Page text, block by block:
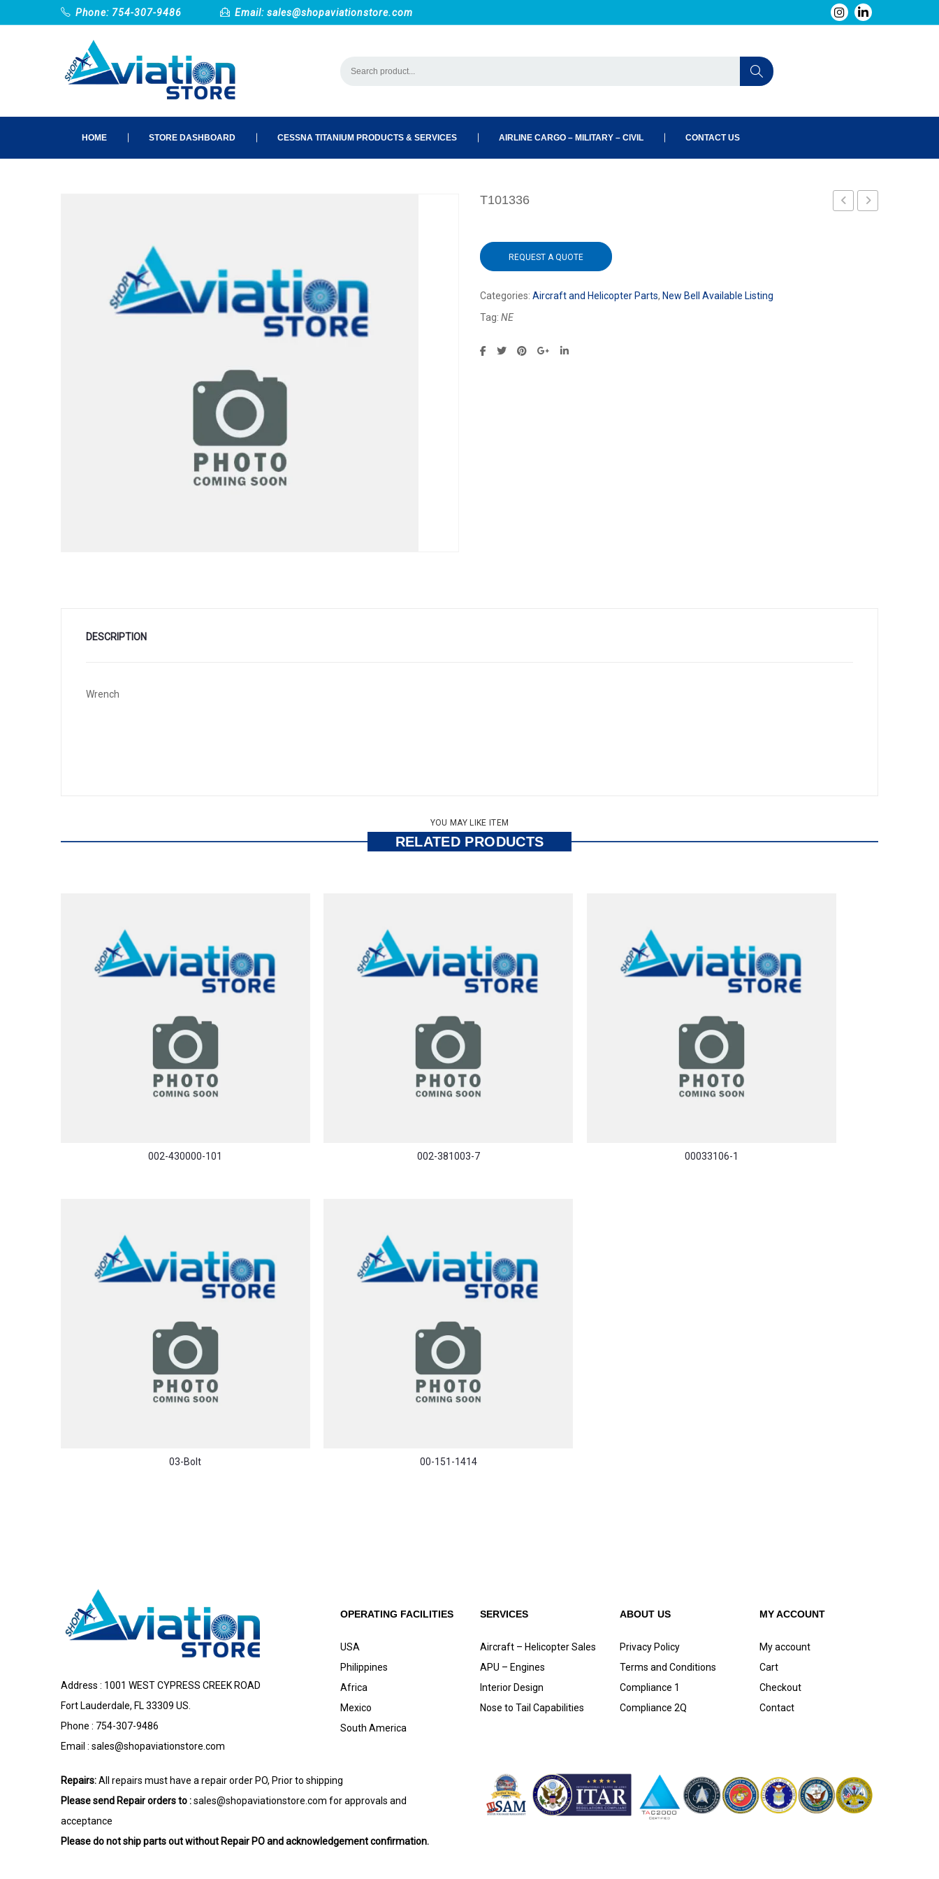
Phone: 754-307-9486 Email: sales@shopaviationstore.com
HOME STORE DASHBOARD CESSNA TITANIUM PRODUCTS & SERVICES AIRLINE CARGO – MILITARY – CIVIL CONTACT US
T101336
REQUEST A QUOTE
Categories: Aircraft and Helicopter Parts, New Bell Available Listing
Tag: NE
DESCRIPTION
Wrench
YOU MAY LIKE ITEM
RELATED PRODUCTS
002-430000-101 002-381003-7 00033106-1
03-Bolt 00-151-1414
Address : 1001 WEST CYPRESS CREEK ROAD
Fort Lauderdale, FL 33309 US.
Phone : 754-307-9486
Email : sales@shopaviationstore.com
OPERATING FACILITIES
USA
Philippines
Africa
Mexico
South America
SERVICES
Aircraft – Helicopter Sales
APU – Engines
Interior Design
Nose to Tail Capabilities
ABOUT US
Privacy Policy
Terms and Conditions
Compliance 1
Compliance 2Q
MY ACCOUNT
My account
Cart
Checkout
Contact
Repairs:All repairs must have a repair order PO, Prior to shipping
Please send Repair orders to :sales@shopaviationstore.com for approvals and
acceptance
Please do not ship parts out without Repair PO and acknowledgement confirmation.